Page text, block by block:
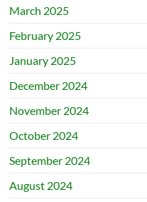
March 2025
February 2025
January 2025
December 2024
November 2024
October 2024
September 2024
August 2024